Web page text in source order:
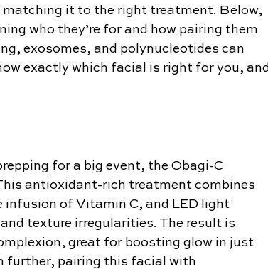
matching it to the right treatment. Below,
who they’re for and how pairing them
exosomes, and polynucleotides can
exactly which facial is right for you,
for a big event, the Obagi-C
antioxidant-rich treatment combines
infusion of Vitamin C, and LED light
texture irregularities. The result is
great for boosting glow in just
further, pairing this facial with